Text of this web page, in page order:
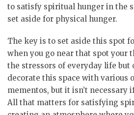
to satisfy spiritual hunger in the
set aside for physical hunger.
The key is to set aside this spot
when you go near that spot your
the stressors of everyday life but
decorate this space with various
mementos, but it isn’t necessary
All that matters for satisfying